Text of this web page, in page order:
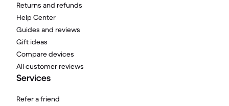
Returns and refunds
Help Center
Guides and reviews
Gift ideas
Compare devices
All customer reviews
Services
Refer a friend